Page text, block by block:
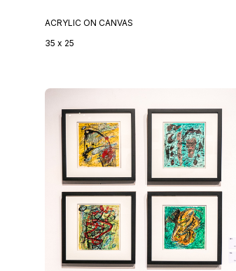
ACRYLIC ON CANVAS
35 x 25